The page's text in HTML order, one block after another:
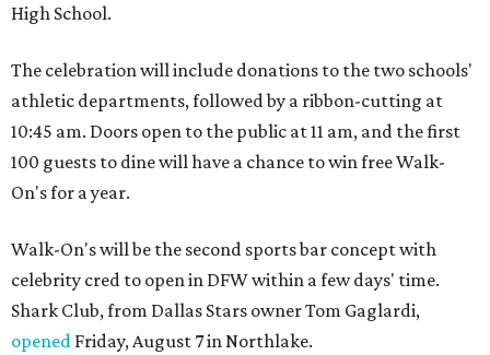
High School.
The celebration will include donations to the two schools'
athletic departments, followed by a ribbon-cutting at
10:45 am. Doors open to the public at 11 am, and the first
100 guests to dine will have a chance to win free Walk-
On's for a year.
Walk-On's will be the second sports bar concept with
celebrity cred to open in DFW within a few days' time.
Shark Club, from Dallas Stars owner Tom Gaglardi,
opened Friday, August 7 in Northlake.